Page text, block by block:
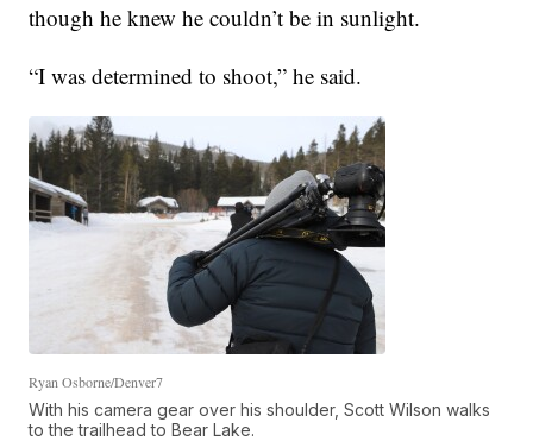
though he knew he couldn’t be in sunlight.
“I was determined to shoot,” he said.
Ryan Osborne/Denver7
With his camera gear over his shoulder, Scott Wilson walks
to the trailhead to Bear Lake.